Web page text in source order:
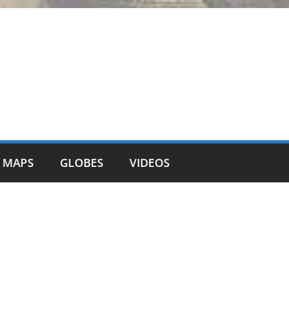
GLOBES VIDEOS